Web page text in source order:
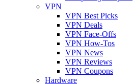
VPN
VPN Best Picks
VPN Deals
VPN Face-Offs
VPN How-Tos
VPN News
VPN Reviews
VPN Coupons
Hardware